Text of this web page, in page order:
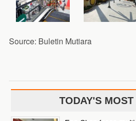
Source: Buletin Mutiara
TODAY'S MOST